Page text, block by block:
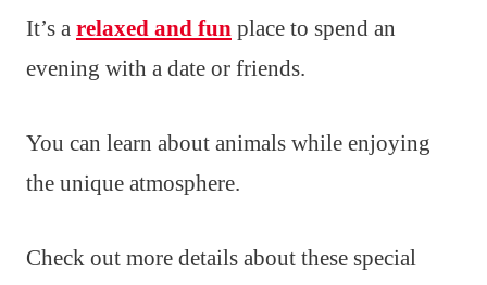
It’s a relaxed and fun place to spend an
evening with a date or friends.
You can learn about animals while enjoying
the unique atmosphere.
Check out more details about these special